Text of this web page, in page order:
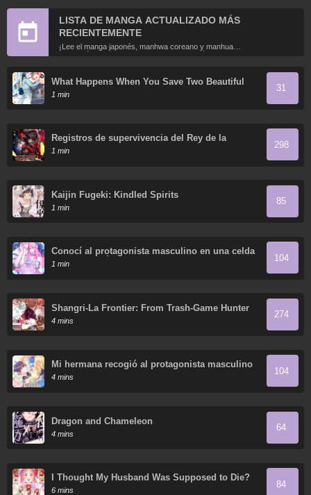
LISTA DE MANGA ACTUALIZADO MÁS
RECIENTEMENTE
¡Lee el manga japonés, manhwa coreano y manhua
chino más recientemente actualizados en línea gratis!
What Happens When You Save Two Beautiful
Sisters Who Hate Men Without Telling Them
Your Name?
1 min
31
Registros de supervivencia del Rey de la
Espada del Otro Mundo
1 min
298
Kaijin Fugeki: Kindled Spirits
1 min
85
Conocí al protagonista masculino en una celda
(Nueva versión)
1 min
104
Shangri-La Frontier: From Trash-Game Hunter
to God-Tier Game Master!
4 mins
274
Mi hermana recogió al protagonista masculino
4 mins
104
Dragon and Chameleon
4 mins
64
I Thought My Husband Was Supposed to Die?
6 mins
84